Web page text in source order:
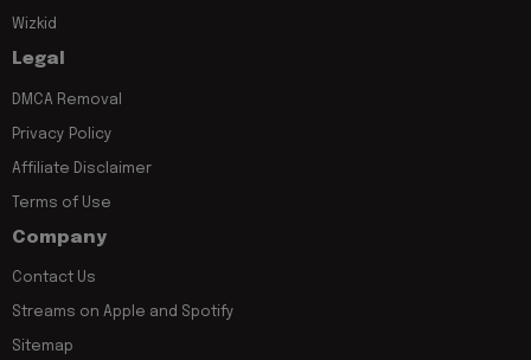
Wizkid
Legal
DMCA Removal
Privacy Policy
Affiliate Disclaimer
Terms of Use
Company
Contact Us
Streams on Apple and Spotify
Sitemap